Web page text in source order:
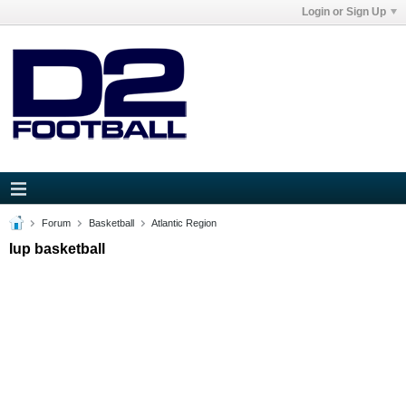
Login or Sign Up
Forum Basketball Atlantic Region
Iup basketball